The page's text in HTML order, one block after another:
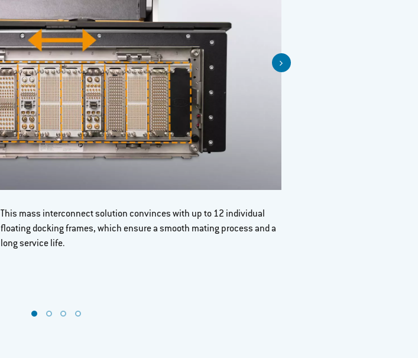
This mass interconnect solution convinces with up to 12 individual
floating docking frames, which ensure a smooth mating process and a
long service life.